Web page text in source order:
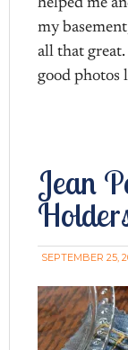
my
all that
good photos
Jean
SEPTEMBER 25,